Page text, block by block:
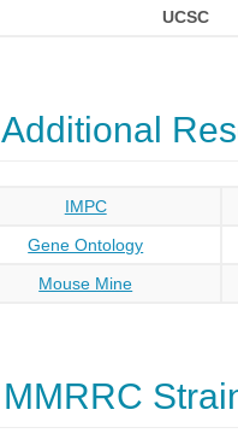
UCSC
Additional
IMPC
Gene Ontology
Mouse Mine
MMRRC